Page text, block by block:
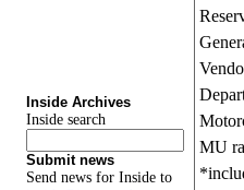
Inside Archives
Inside search
Submit news
Send news for Inside to
MU